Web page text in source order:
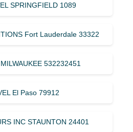
SPRINGFIELD 1089
Fort Lauderdale 33322
532232451
El Paso 79912
INC STAUNTON 24401